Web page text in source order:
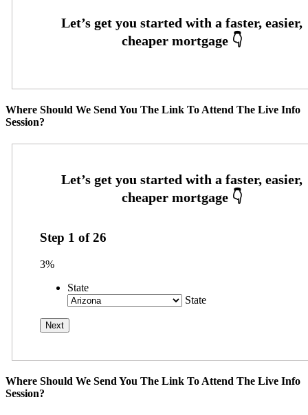
Where Should We Send You The Link To Attend The Live Info
Session?
Step 1 of26
3%
State
State
Where Should We Send You The Link To Attend The Live Info
Session?